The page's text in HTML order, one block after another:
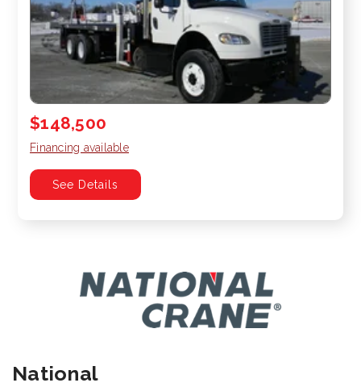
$148,500
Financing available
See Details
National